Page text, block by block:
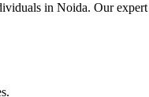
in Noida. Our expert